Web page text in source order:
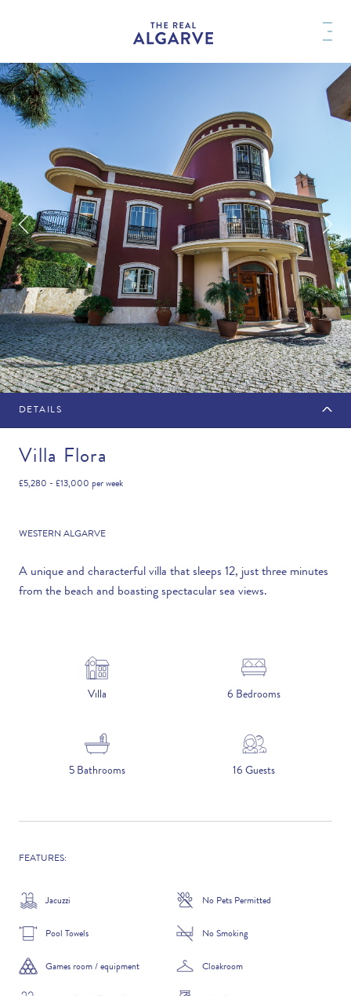
MAKE AN ENQUIRY
Flexibility
EMAIL
DETAILS
Villa Flora
£5,280 - £13,000 per week
WESTERN ALGARVE
A unique and characterful villa that sleeps 12, just three minutes
from the beach and boasting spectacular sea views.
Villa 6 Bedrooms
5 Bathrooms 16 Guests
FEATURES:
Jacuzzi No Pets Permitted
Pool Towels No Smoking
Games room / equipment Cloakroom